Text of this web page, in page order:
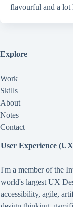
flavourful and a lot
Explore
Work
Skills
About
Notes
Contact
User Experience
I'm a member of the
world's largest UX
accessibility, agile,